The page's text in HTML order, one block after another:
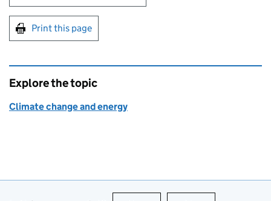
Print this page
Explore the topic
Climate change and energy